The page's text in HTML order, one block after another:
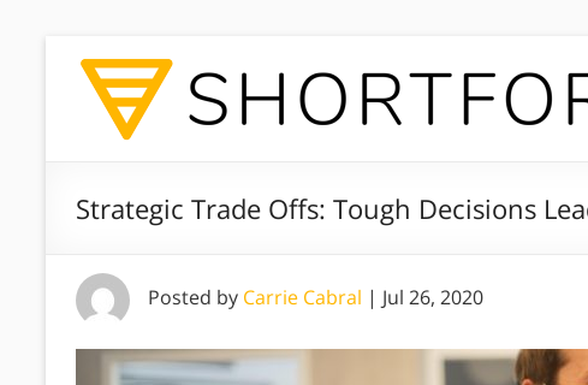
Strategic Trade Offs: Tough Decisions
Posted by Carrie Cabral | Jul 26, 2020